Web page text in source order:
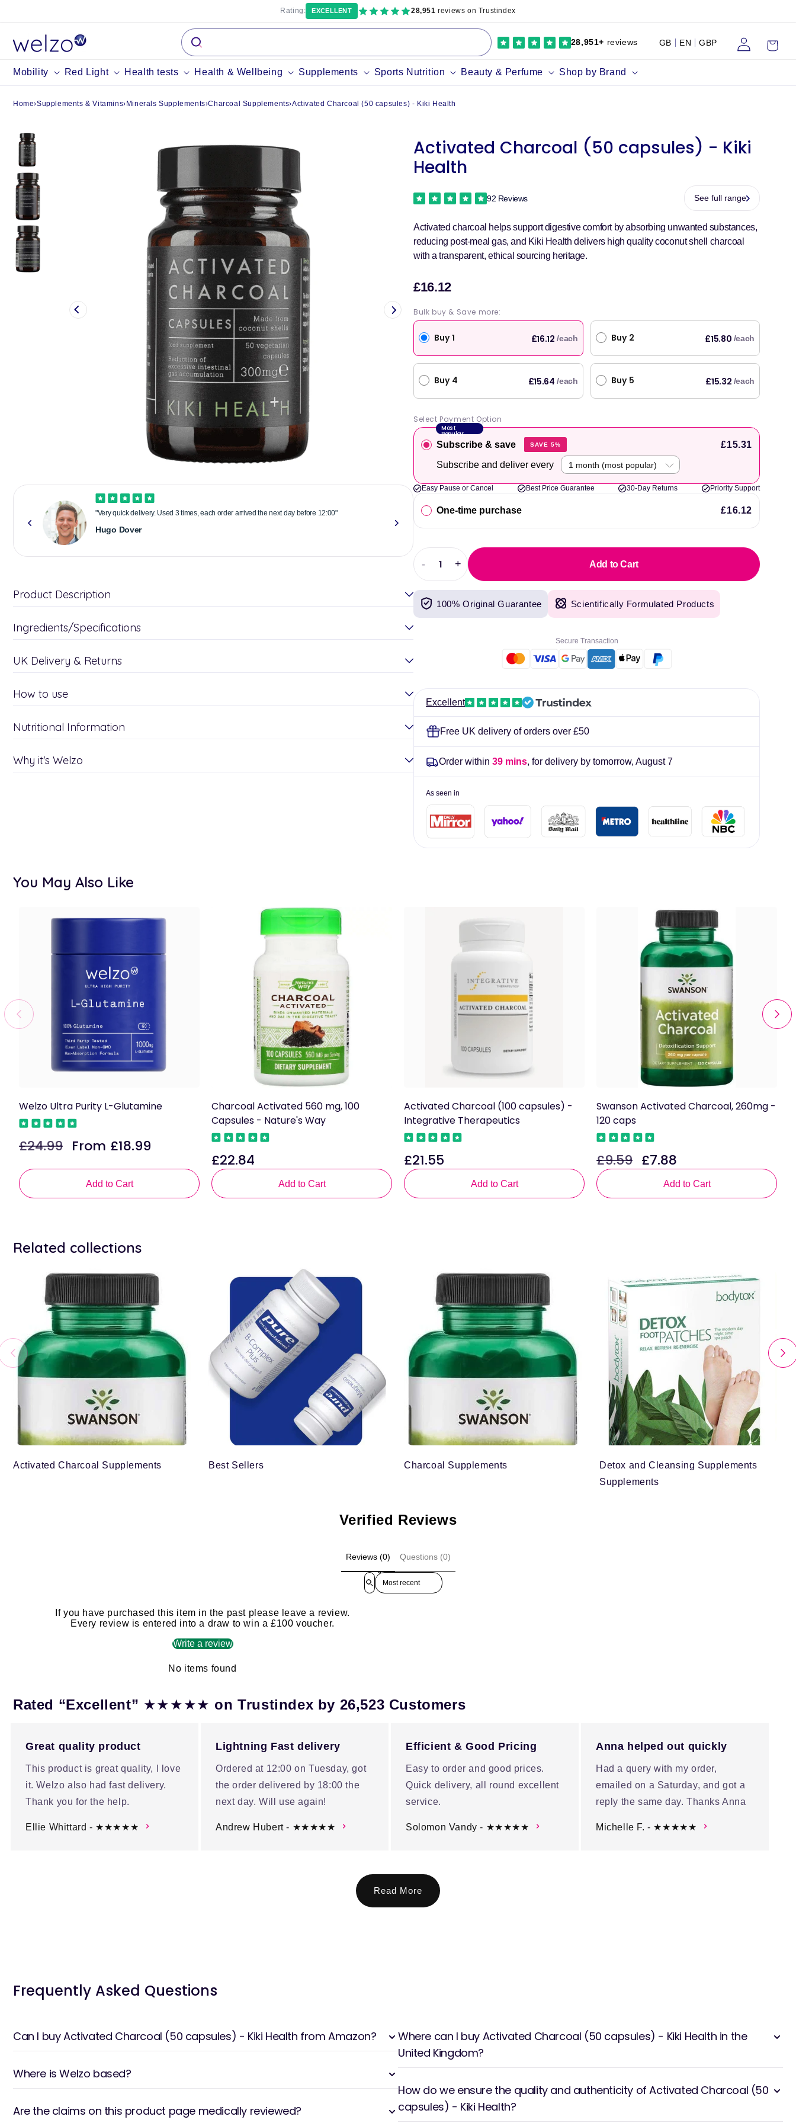
Mobility Red Light Health tests Health & Wellbeing Supplements Sports Nutrition Beauty & Perfume Shop by Brand
28,951+ reviews GB EN GBP
in
Cart
Rating: EXCELLENT 28,951 reviews on Trustindex
Home›Supplements & Vitamins› Minerals Supplements›Charcoal Supplements›Activated Charcoal (50 capsules) - Kiki Health
"Very quick delivery. Used 3 times, each order arrived the next day before 12:00"
Hugo Dover
"Reliable & original products, with fast next day delivery. Have been using Welzo for over a year
now."
Product Description
Ingredients/Specifications
UK Delivery & Returns
How to use
Nutritional Information
Why it's Welzo
Activated Charcoal (50 capsules) - Kiki
Health
92 Reviews See full range
Activated charcoal helps support digestive comfort by absorbing unwanted substances,
reducing post-meal gas, and Kiki Health delivers high quality coconut shell charcoal
with a transparent, ethical sourcing heritage.
£16.12Sale
price
Bulk buy & Save more:
Buy 1 £16.12 /each Buy 2 £15.80 /each
Buy 4 £15.64 /each Buy 5 £15.32 /each
Select Payment Option
Most
Popular
Subscribe & save SAVE 5% £15.31
Subscribe and deliver every
Easy Pause or Cancel Best Price Guarantee 30-Day Returns Priority Support
One-time purchase £16.12
Decrease
quantity
for
Activated
Charcoal
-
Increase
quantity
Activated
Charcoal
+ Add to Cart
100% Original Guarantee Scientifically Formulated Products
Secure Transaction
Excellent
Free UK delivery of orders over £50
Order within 39 mins, for delivery by tomorrow, August 7
As seen in
You May Also Like
Welzo Ultra Purity L-Glutamine
Regular
£24.99
Sale
From £18.99
Add to Cart
Charcoal Activated 560 mg, 100
Capsules - Nature's Way
Regular
price
£22.84
Add to Cart
Activated Charcoal (100 capsules) -
Integrative Therapeutics
Regular
price
£21.55
Add to Cart
Swanson Activated Charcoal, 260mg -
120 caps
Regular
price
£9.59
Sale
price
£7.88
Add to Cart
Related collections
Activated Charcoal Supplements Best Sellers Charcoal Supplements
Detox and Cleansing Supplements
Supplements
Verified Reviews
Reviews (0) Questions (0)
Sort reviews by
If you have purchased this item in the past please leave a review.
Every review is entered into a draw to win a £100 voucher.
Write a review
No items found
Rated “Excellent” ★★★★★ on Trustindex by 26,523 Customers
Great quality product
This product is great quality, I love
it. Welzo also had fast delivery.
Thank you for the help.
Ellie Whittard - ★★★★★
Lightning Fast delivery
Ordered at 12:00 on Tuesday, got
the order delivered by 18:00 the
next day. Will use again!
Andrew Hubert - ★★★★★
Efficient & Good Pricing
Easy to order and good prices.
Quick delivery, all round excellent
service.
Solomon Vandy - ★★★★★
Anna helped out quickly
Had a query with my order,
emailed on a Saturday, and got a
reply the same day. Thanks Anna
Michelle F. - ★★★★★
Read More
Frequently Asked Questions
Can I buy Activated Charcoal (50 capsules) - Kiki Health from Amazon?
Where is Welzo based?
Are the claims on this product page medically reviewed?
Where can I buy Activated Charcoal (50 capsules) - Kiki Health in the
United Kingdom?
How do we ensure the quality and authenticity of Activated Charcoal (50
capsules) - Kiki Health?